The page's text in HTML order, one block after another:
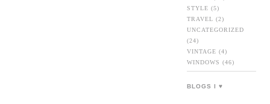
STYLE (5)
TRAVEL (2)
UNCATEGORIZED
(24)
VINTAGE (4)
WINDOWS (46)
BLOGS I ♥